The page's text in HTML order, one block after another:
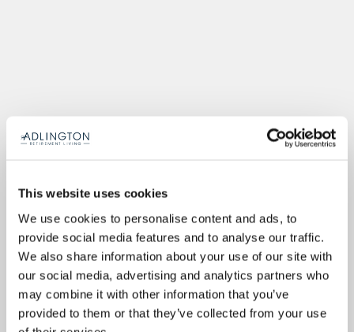
This website uses cookies
We use cookies to personalise content and ads, to
provide social media features and to analyse our traffic.
We also share information about your use of our site with
our social media, advertising and analytics partners who
may combine it with other information that you’ve
provided to them or that they’ve collected from your use